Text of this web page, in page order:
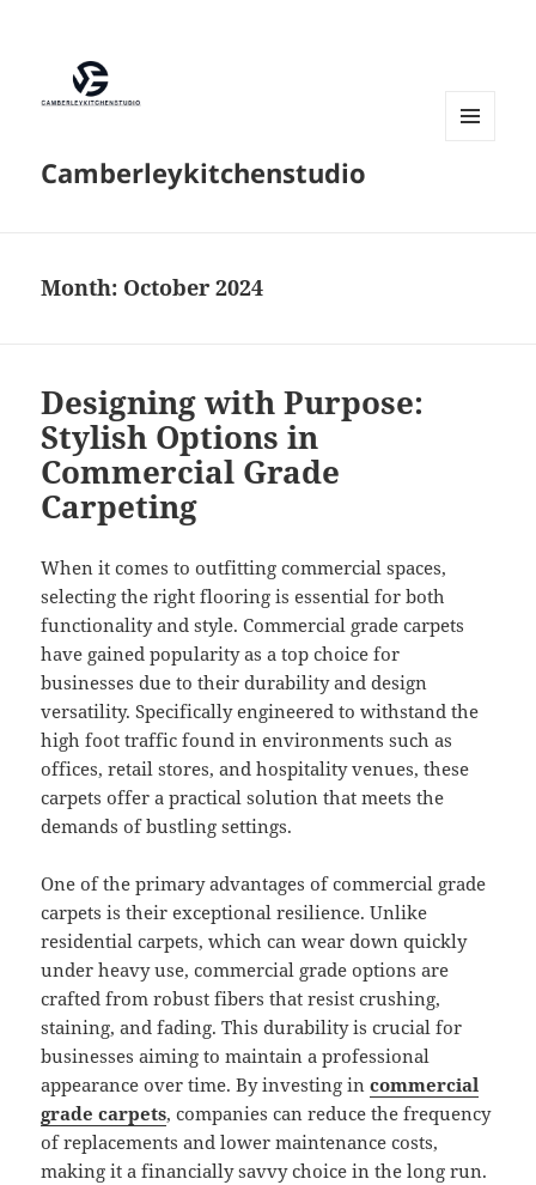
Camberleykitchenstudio
Month: October 2024
Designing with Purpose:
Stylish Options in
Commercial Grade
Carpeting
When it comes to outfitting commercial spaces,
selecting the right flooring is essential for both
functionality and style. Commercial grade carpets
have gained popularity as a top choice for
businesses due to their durability and design
versatility. Specifically engineered to withstand the
high foot traffic found in environments such as
offices, retail stores, and hospitality venues, these
carpets offer a practical solution that meets the
demands of bustling settings.
One of the primary advantages of commercial grade
carpets is their exceptional resilience. Unlike
residential carpets, which can wear down quickly
under heavy use, commercial grade options are
crafted from robust fibers that resist crushing,
staining, and fading. This durability is crucial for
businesses aiming to maintain a professional
appearance over time. By investing incommercial
grade carpets, companies can reduce the frequency
of replacements and lower maintenance costs,
making it a financially savvy choice in the long run.